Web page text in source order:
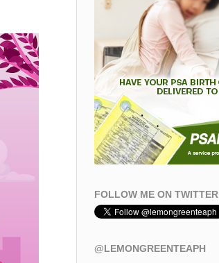
FOLLOW ME ON TWITTER
@LEMONGREENTEAPH